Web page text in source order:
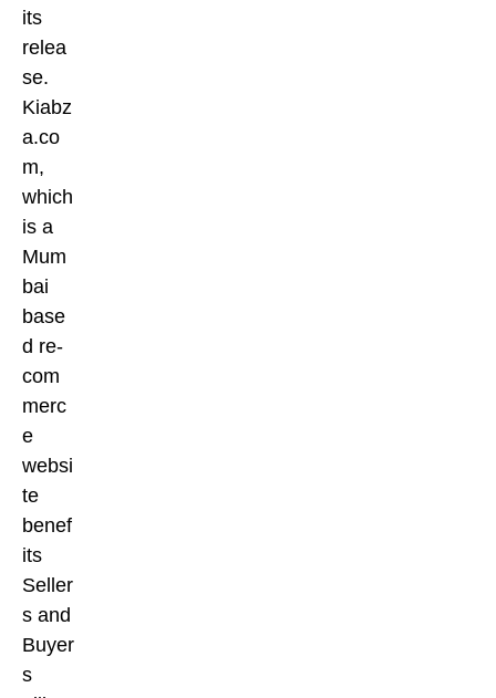
its
relea
se.
Kiabz
a.co
m,
which
is a
Mum
bai
base
d re-
com
merc
e
websi
te
benef
its
Seller
s and
Buyer
s